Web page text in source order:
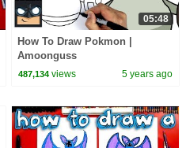
05:48
How To Draw Pokmon |
Amoonguss
487,134 views 5 years ago